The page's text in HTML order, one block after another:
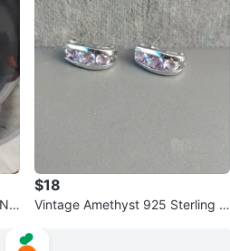
$18
Vintage Amethyst 925 Sterling Si